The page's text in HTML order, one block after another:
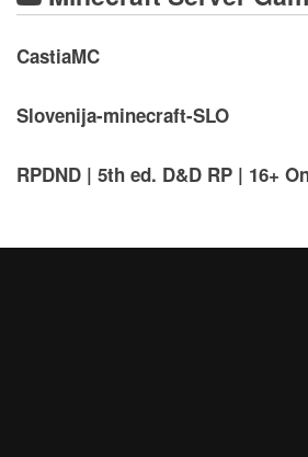
CastiaMC
Slovenija-minecraft-SLO
RPDND | 5th ed. D&D RP | 16+